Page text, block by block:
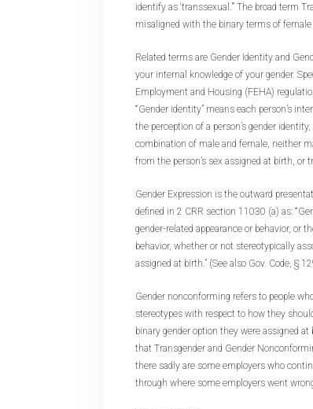
identify as ‘transsexual.’” The broad term
misaligned with the binary terms of female
Related terms are Gender Identity and
your internal knowledge of your gender.
Employment and Housing (FEHA)
“‘Gender identity” means each person’s
the perception of a person’s gender
combination of male and female, neither
from the person’s sex assigned at birth, or
Gender Expression is the outward
defined in 2 CRR section 11030 (a) as:
gender-related appearance or behavior, or
behavior, whether or not stereotypically
assigned at birth.” (See also Gov. Code, §
Gender nonconforming refers to people
stereotypes with respect to how they
binary gender option they were assigned
that Transgender and Gender
there sadly are some employers who
through where some employers went